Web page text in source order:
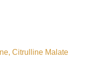
Citrulline Malate